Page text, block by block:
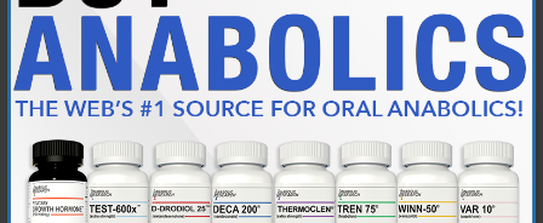
Join Date
Jan 2006
Location
Midwest
Posts
4,539
Originally Posted by DSM4Life
Agreed. I was looking for more medical facts.